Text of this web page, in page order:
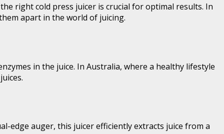
right cold press juicer is crucial for optimal results. In
apart in the world of juicing.
in the juice. In Australia, where a healthy lifestyle
edge auger, this juicer efficiently extracts juice from a